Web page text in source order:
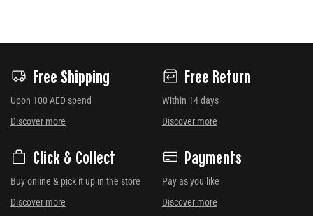
Free Shipping
Upon 100 AED spend
Discover more
Free Return
Within 14 days
Discover more
Click & Collect
Buy online & pick it up in the store
Discover more
Payments
Pay as you like
Discover more